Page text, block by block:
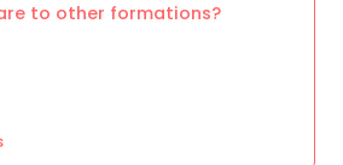
to other formations?